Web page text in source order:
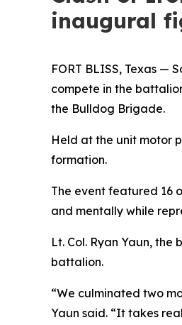
inaugural
FORT BLISS, Texas —
compete in the
the Bulldog Brigade.
Held at the unit motor
formation.
The event featured 16
and mentally while
Lt. Col. Ryan Yaun,
battalion.
“We culminated two
Yaun said. “It takes